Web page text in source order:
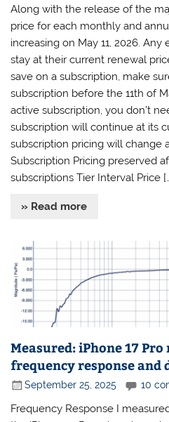
Along with the release of the
price for each monthly and
increasing on May 11, 2026.
stay at their current renewal
save on a subscription, make
subscription before the 11th of
active subscription, you don’t
subscription will continue at its
subscription pricing will change
Subscription Pricing preserved
subscriptions Tier Interval Price
» Read more
Measured: iPhone 17
frequency response
September 25, 2025 10
Frequency Response I